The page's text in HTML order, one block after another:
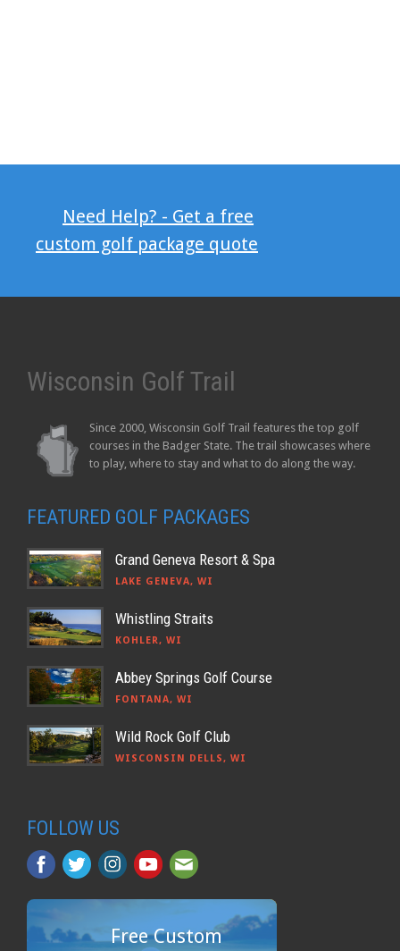
Need Help? - Get a free
custom golf package quote
Wisconsin Golf Trail
Since 2000, Wisconsin Golf Trail features the top golf
courses in the Badger State. The trail showcases where
to play, where to stay and what to do along the way.
FEATURED GOLF PACKAGES
Grand Geneva Resort & Spa
LAKE GENEVA, WI
Whistling Straits
KOHLER, WI
Abbey Springs Golf Course
FONTANA, WI
Wild Rock Golf Club
WISCONSIN DELLS, WI
FOLLOW US
Free Custom